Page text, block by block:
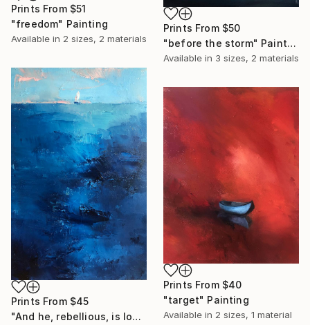
Prints From $50
"before the storm" Painting
Available in 3 sizes, 2 materials
Prints From $51
"freedom" Painting
Available in 2 sizes, 2 materials
Prints From $45
"And he, rebellious, is looking for the storm" Painting
Prints From $40
"target" Painting
Available in 2 sizes, 1 material